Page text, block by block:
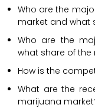
Who are the
market and what
Who are the
what share of
How is the
What are the
marijuana